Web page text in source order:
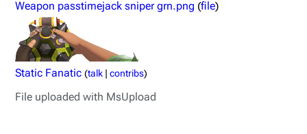
Weapon passtimejack sniper grn.png (file)
Static Fanatic (talk |contribs)
File uploaded with MsUpload